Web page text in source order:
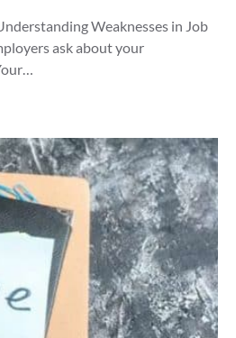
Weaknesses in Job
ask about your